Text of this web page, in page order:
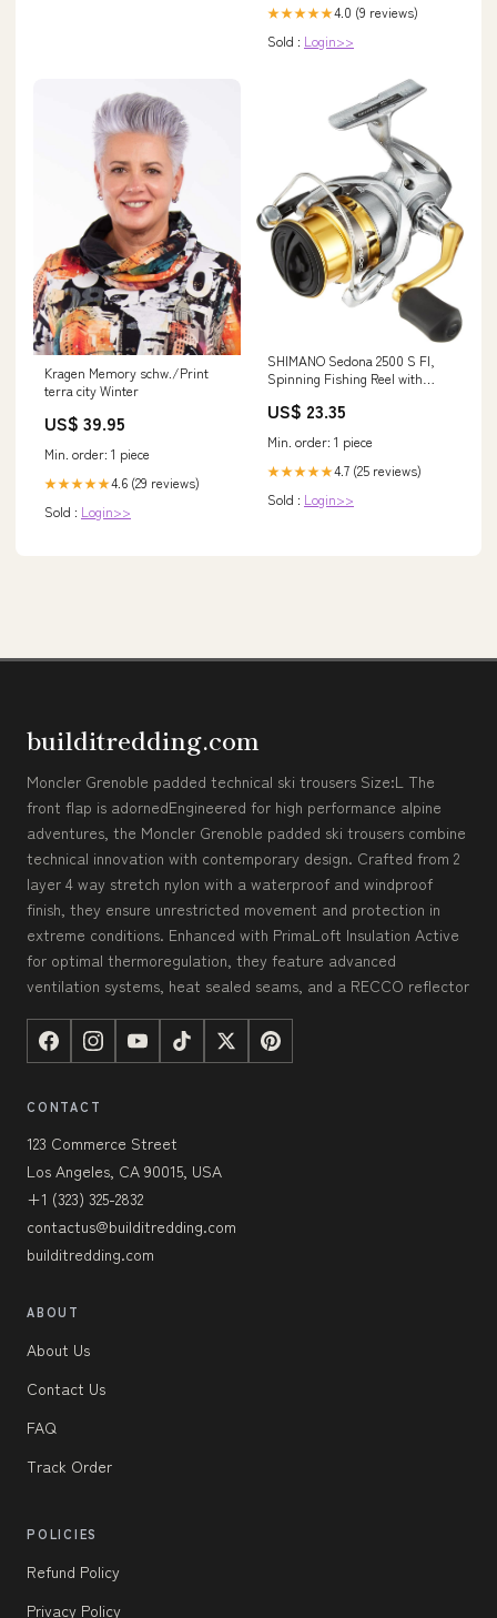
★★★★★4.0 (9 reviews)
Sold : Login>>
Kragen Memory schw./Print
terra city Winter
US$ 39.95
Min. order: 1 piece
★★★★★4.6 (29 reviews)
Sold : Login>>
SHIMANO Sedona 2500 S FI,
Spinning Fishing Reel with
SE2500SFI : Sports & Outdoors
US$ 23.35
Min. order: 1 piece
★★★★★4.7 (25 reviews)
Sold : Login>>
builditredding.com
Moncler Grenoble padded technical ski trousers Size:L The
front flap is adornedEngineered for high performance alpine
adventures, the Moncler Grenoble padded ski trousers combine
technical innovation with contemporary design. Crafted from 2
layer 4 way stretch nylon with a waterproof and windproof
finish, they ensure unrestricted movement and protection in
extreme conditions. Enhanced with PrimaLoft Insulation Active
for optimal thermoregulation, they feature advanced
ventilation systems, heat sealed seams, and a RECCO reflector
CONTACT
123 Commerce Street
Los Angeles, CA 90015, USA
+1 (323) 325-2832
contactus@builditredding.com
builditredding.com
ABOUT
About Us
Contact Us
FAQ
Track Order
POLICIES
Refund Policy
Privacy Policy